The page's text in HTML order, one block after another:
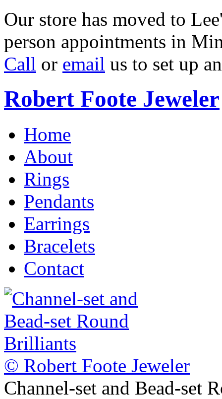
Our store has moved to
person appointments in
Call or email us to set up
Robert Foote Jeweler
Home
About
Rings
Pendants
Earrings
Bracelets
Contact
© Robert Foote Jeweler
Channel-set and Bead-set